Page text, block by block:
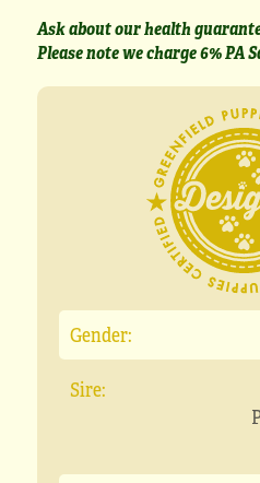
Ask about our health
Please note we charge 6% PA
Gender:
Sire: